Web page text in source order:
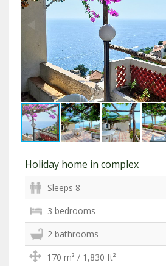
Holiday home in complex
Sleeps 8
3 bedrooms
2 bathrooms
170 m² / 1,830 ft²